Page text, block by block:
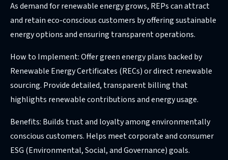
As demand for renewable energy grows, REPs can attract
and retain eco-conscious customers by offering sustainable
energy options and ensuring transparent operations.
How to Implement: Offer green energy plans backed by
Renewable Energy Certificates (RECs) or direct renewable
sourcing. Provide detailed, transparent billing that
highlights renewable contributions and energy usage.
Benefits: Builds trust and loyalty among environmentally
conscious customers. Helps meet corporate and consumer
ESG (Environmental, Social, and Governance) goals.